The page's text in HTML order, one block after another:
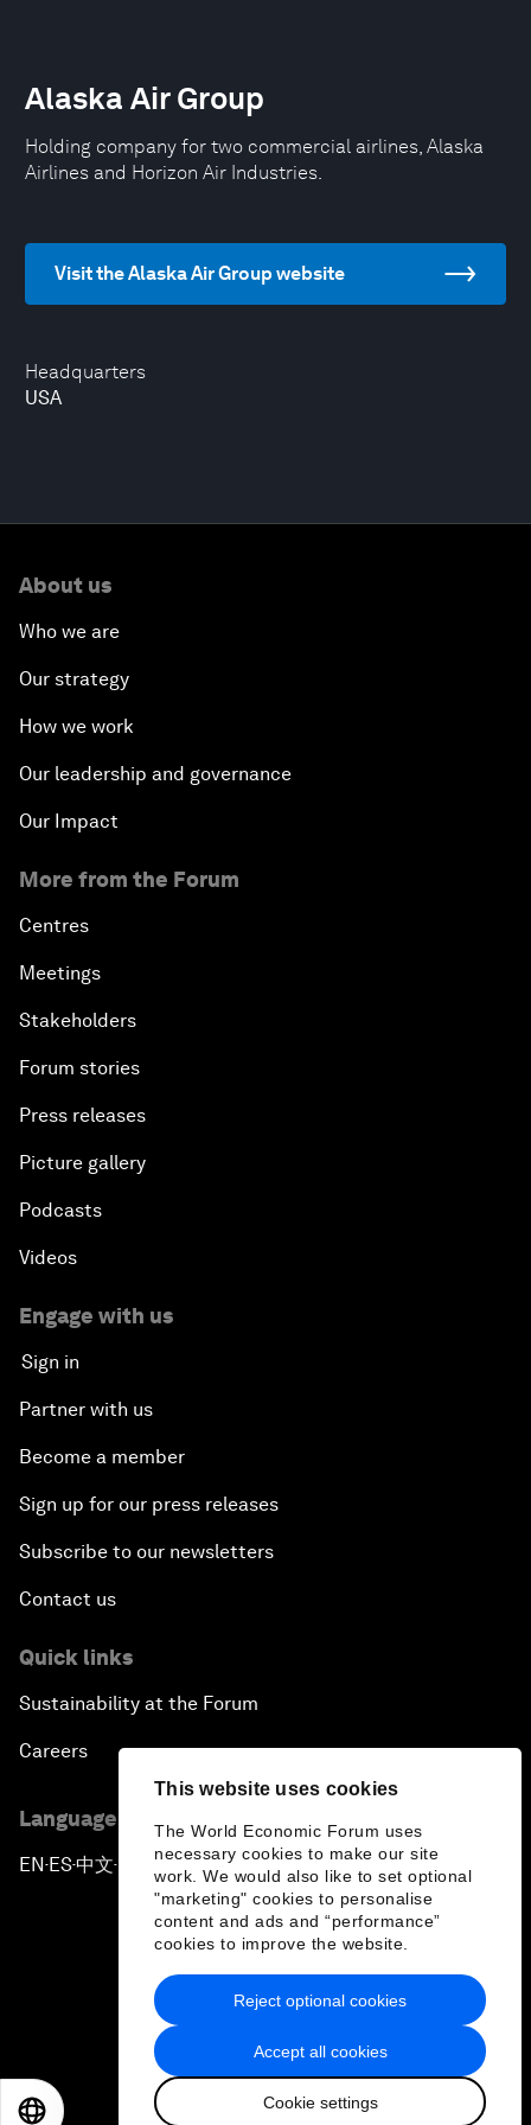
This website uses cookies
The World Economic Forum uses
necessary cookies to make our site
work. We would also like to set optional
"marketing" cookies to personalise
content and ads and “performance”
cookies to improve the website.
Accept all cookies
Cookie settings
Reject optional cookies
Headquarters
USA
Alaska Air Group
Holding company for two commercial airlines, Alaska
Airlines and Horizon Air Industries.
Visit the Alaska Air Group website
About us
Who we are
Our strategy
How we work
Our leadership and governance
Our Impact
More from the Forum
Centres
Meetings
Stakeholders
Forum stories
Press releases
Picture gallery
Podcasts
Videos
Engage with us
Sign in
Partner with us
Become a member
Sign up for our press releases
Subscribe to our newsletters
Contact us
Quick links
Sustainability at the Forum
Careers
Language editions
EN ▪ES▪中文▪ 日本語
Privacy Policy & Terms of Service
Sitemap
2026 World Economic Forum
日本語